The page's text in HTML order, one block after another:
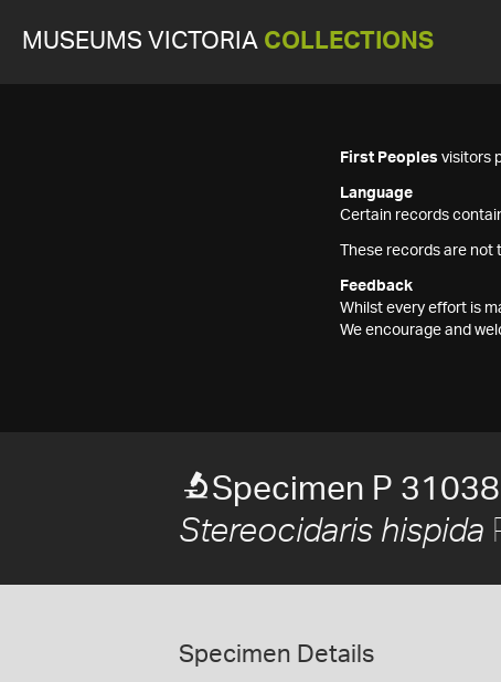
MUSEUMS VICTORIA COLLECTIONS
First Peoples visitors
Language
Certain records
These records are
Feedback
Whilst every effort is
We encourage and
Specimen P
Stereocidaris hispida
Specimen Details